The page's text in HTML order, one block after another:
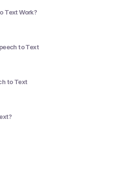
Text Work?
to Text
to Text